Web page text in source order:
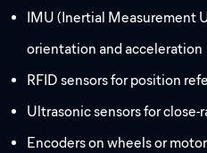
IMU (Inertial Measurement
orientation and acceleration
RFID sensors for position
Ultrasonic sensors for
Encoders on wheels or